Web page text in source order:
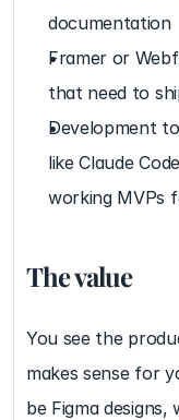
documentation
Framer or
that need to
Development
like Claude
working MVPs
The value
You see the
makes sense for
be Figma